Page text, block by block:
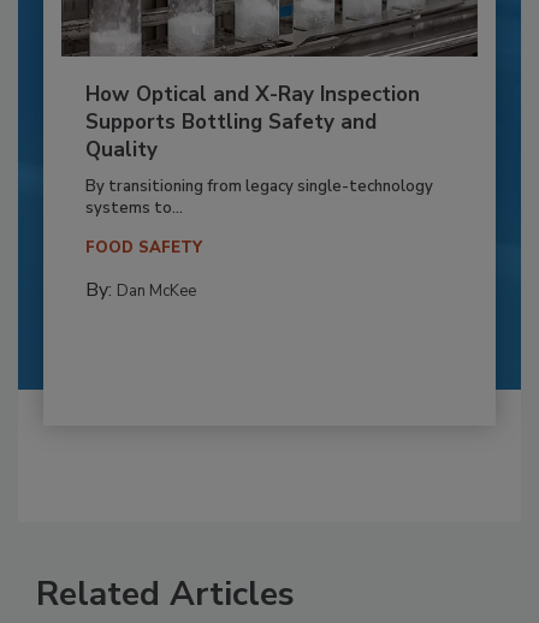
How Optical and X-Ray Inspection
Supports Bottling Safety and
Quality
By transitioning from legacy single-technology
systems to...
FOOD SAFETY
By: Dan McKee
Related Articles